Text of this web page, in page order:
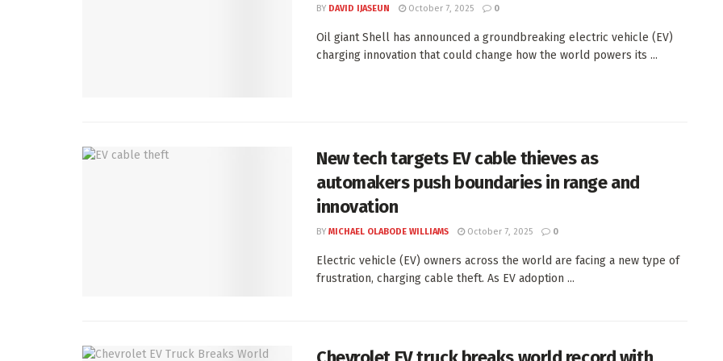
BY DAVID IJASEUN October 7, 2025 0
Oil giant Shell has announced a groundbreaking electric vehicle (EV)
charging innovation that could change how the world powers its ...
New tech targets EV cable thieves as
automakers push boundaries in range and
innovation
BY MICHAEL OLABODE WILLIAMS October 7, 2025 0
Electric vehicle (EV) owners across the world are facing a new type of
frustration, charging cable theft. As EV adoption ...